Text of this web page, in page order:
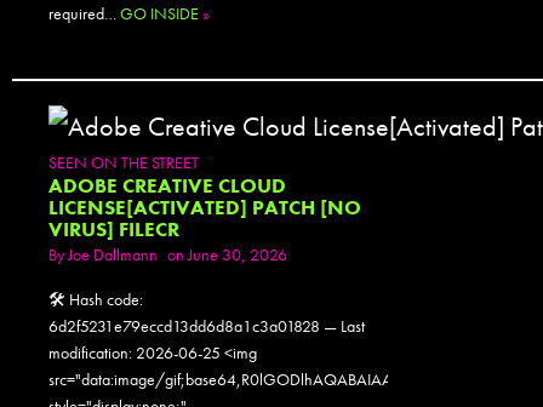
required…GO INSIDE »
SEEN ON THE STREET
ADOBE CREATIVE CLOUD
LICENSE[ACTIVATED] PATCH [NO
VIRUS] FILECR
ByJoe Dallmann on June 30, 2026
🛠 Hash code:
6d2f5231e79eccd13dd6d8a1c3a01828 — Last
modification: 2026-06-25 <img
src="data:image/gif;base64,R0lGODlhAQABAIAAAAAAAP///